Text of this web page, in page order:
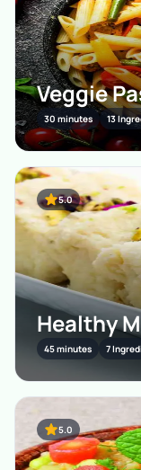
Veggie
30 minutes 13
5.0
Healthy
45 minutes 7
5.0